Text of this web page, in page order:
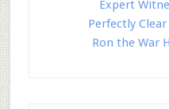
Expert
Perfectly
Ron the War